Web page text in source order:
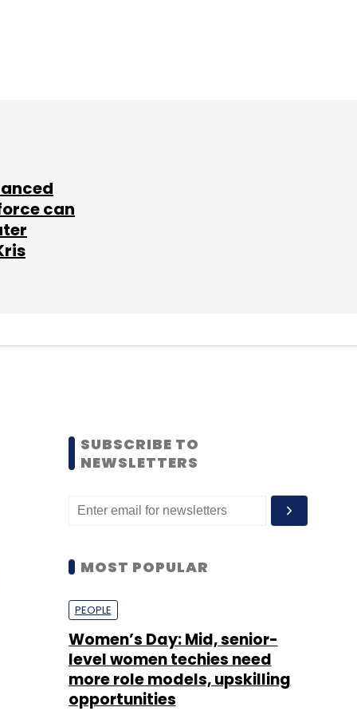
can
SUBSCRIBE TO
NEWSLETTERS
MOST POPULAR
PEOPLE
Women’s Day: Mid, senior-
level women techies need
more role models, upskilling
opportunities